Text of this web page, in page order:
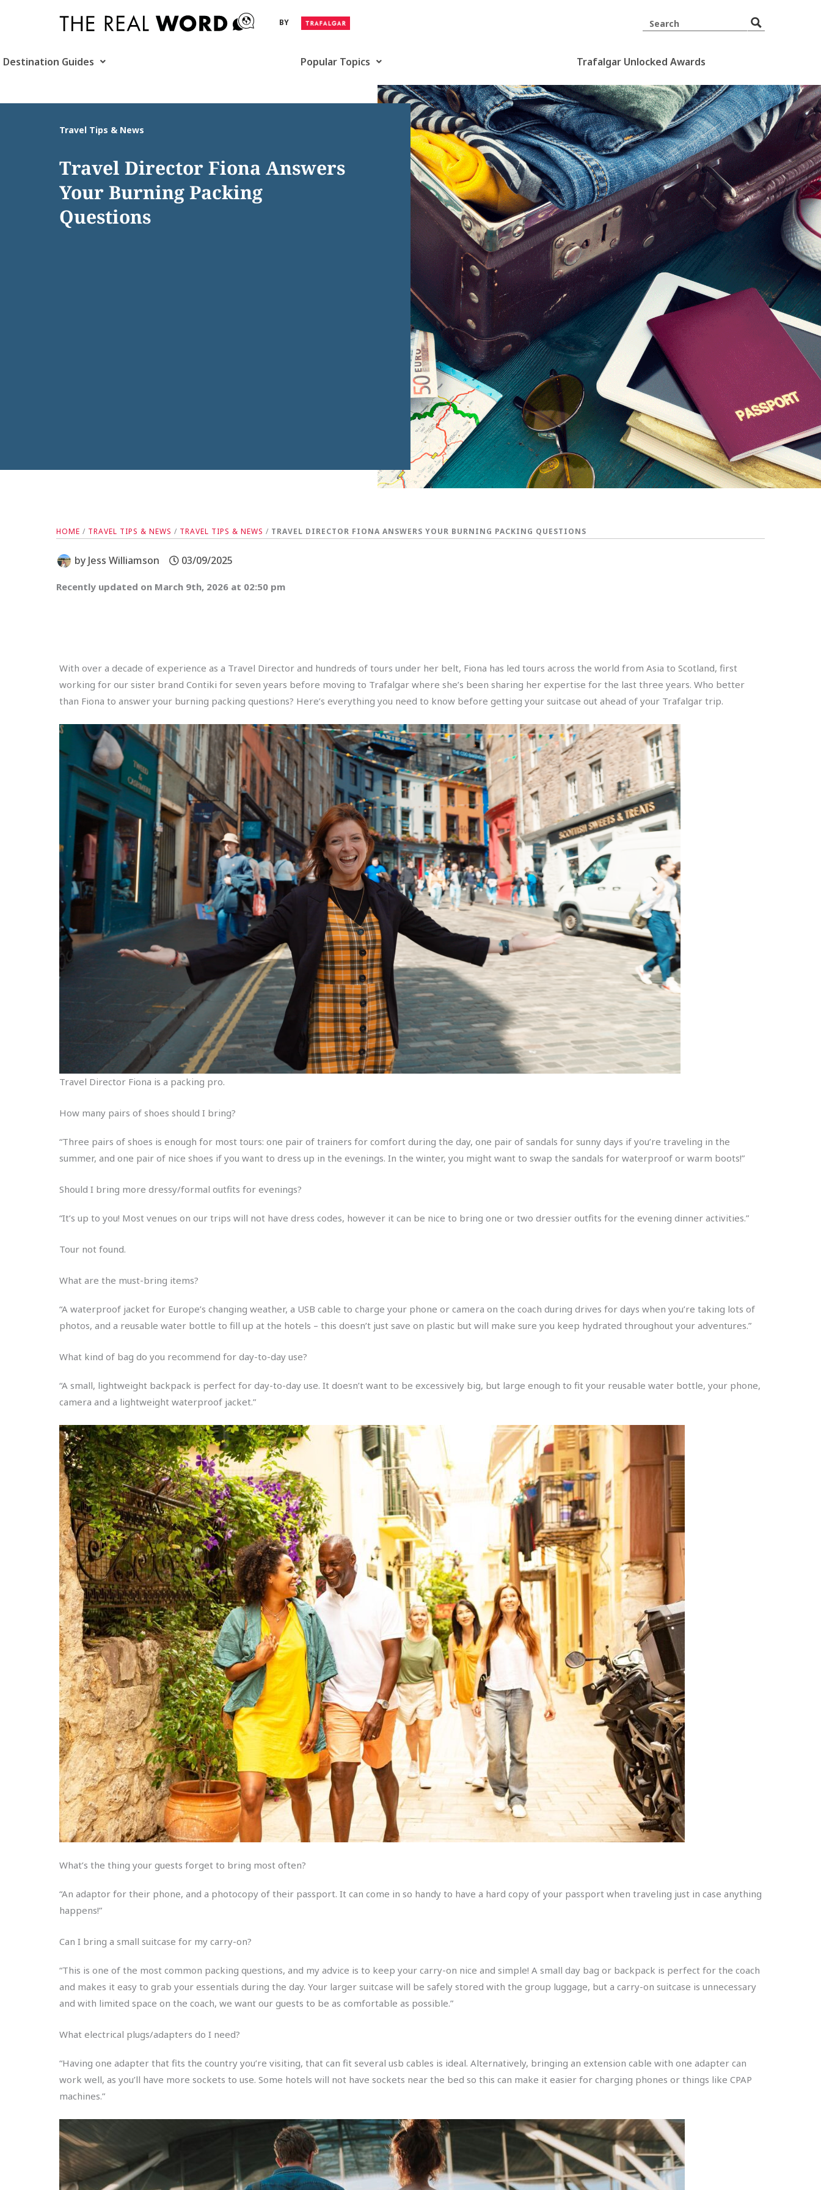
BY
Destination Guides Popular Topics Trafalgar Unlocked Awards
Travel Tips & News
Travel Director Fiona Answers
Your Burning Packing
Questions
HOME / TRAVEL TIPS & NEWS / TRAVEL TIPS & NEWS / TRAVEL DIRECTOR FIONA ANSWERS YOUR BURNING PACKING QUESTIONS
by Jess Williamson 03/09/2025
Recently updated on March 9th, 2026 at 02:50 pm
With over a decade of experience as a Travel Director and hundreds of tours under her belt, Fiona has led tours across the world from Asia to Scotland, first
working for our sister brand Contiki for seven years before moving to Trafalgar where she’s been sharing her expertise for the last three years. Who better
than Fiona to answer your burning packing questions? Here’s everything you need to know before getting your suitcase out ahead of your Trafalgar trip.
Travel Director Fiona is a packing pro.
How many pairs of shoes should I bring?
“Three pairs of shoes is enough for most tours: one pair of trainers for comfort during the day, one pair of sandals for sunny days if you’re traveling in the
summer, and one pair of nice shoes if you want to dress up in the evenings. In the winter, you might want to swap the sandals for waterproof or warm boots!”
Should I bring more dressy/formal outfits for evenings?
“It’s up to you! Most venues on our trips will not have dress codes, however it can be nice to bring one or two dressier outfits for the evening dinner activities.”
Tour not found.
What are the must-bring items?
“A waterproof jacket for Europe’s changing weather, a USB cable to charge your phone or camera on the coach during drives for days when you’re taking lots of
photos, and a reusable water bottle to fill up at the hotels – this doesn’t just save on plastic but will make sure you keep hydrated throughout your adventures.”
What kind of bag do you recommend for day-to-day use?
“A small, lightweight backpack is perfect for day-to-day use. It doesn’t want to be excessively big, but large enough to fit your reusable water bottle, your phone,
camera and a lightweight waterproof jacket.”
What’s the thing your guests forget to bring most often?
“An adaptor for their phone, and a photocopy of their passport. It can come in so handy to have a hard copy of your passport when traveling just in case anything
happens!”
Can I bring a small suitcase for my carry-on?
“This is one of the most common packing questions, and my advice is to keep your carry-on nice and simple! A small day bag or backpack is perfect for the coach
and makes it easy to grab your essentials during the day. Your larger suitcase will be safely stored with the group luggage, but a carry-on suitcase is unnecessary
and with limited space on the coach, we want our guests to be as comfortable as possible.”
What electrical plugs/adapters do I need?
“Having one adapter that fits the country you’re visiting, that can fit several usb cables is ideal. Alternatively, bringing an extension cable with one adapter can
work well, as you’ll have more sockets to use. Some hotels will not have sockets near the bed so this can make it easier for charging phones or things like CPAP
machines.”